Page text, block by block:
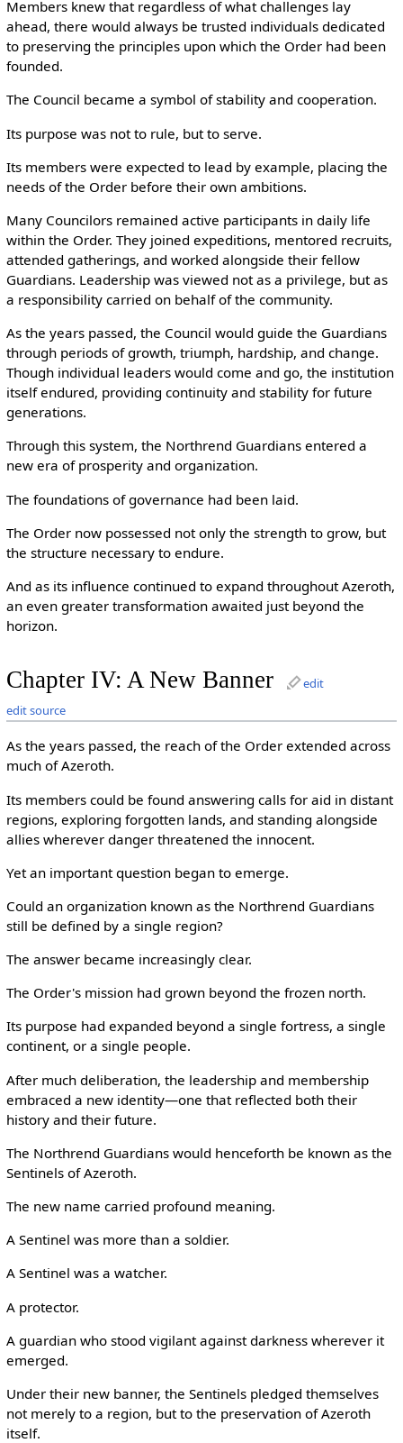
Members knew that regardless of what challenges lay
ahead, there would always be trusted individuals dedicated
to preserving the principles upon which the Order had been
founded.
The Council became a symbol of stability and cooperation.
Its purpose was not to rule, but to serve.
Its members were expected to lead by example, placing the
needs of the Order before their own ambitions.
Many Councilors remained active participants in daily life
within the Order. They joined expeditions, mentored recruits,
attended gatherings, and worked alongside their fellow
Guardians. Leadership was viewed not as a privilege, but as
a responsibility carried on behalf of the community.
As the years passed, the Council would guide the Guardians
through periods of growth, triumph, hardship, and change.
Though individual leaders would come and go, the institution
itself endured, providing continuity and stability for future
generations.
Through this system, the Northrend Guardians entered a
new era of prosperity and organization.
The foundations of governance had been laid.
The Order now possessed not only the strength to grow, but
the structure necessary to endure.
And as its influence continued to expand throughout Azeroth,
an even greater transformation awaited just beyond the
horizon.
Chapter IV: A New Banner
edit
edit source
As the years passed, the reach of the Order extended across
much of Azeroth.
Its members could be found answering calls for aid in distant
regions, exploring forgotten lands, and standing alongside
allies wherever danger threatened the innocent.
Yet an important question began to emerge.
Could an organization known as the Northrend Guardians
still be defined by a single region?
The answer became increasingly clear.
The Order's mission had grown beyond the frozen north.
Its purpose had expanded beyond a single fortress, a single
continent, or a single people.
After much deliberation, the leadership and membership
embraced a new identity—one that reflected both their
history and their future.
The Northrend Guardians would henceforth be known as the
Sentinels of Azeroth.
The new name carried profound meaning.
A Sentinel was more than a soldier.
A Sentinel was a watcher.
A protector.
A guardian who stood vigilant against darkness wherever it
emerged.
Under their new banner, the Sentinels pledged themselves
not merely to a region, but to the preservation of Azeroth
itself.